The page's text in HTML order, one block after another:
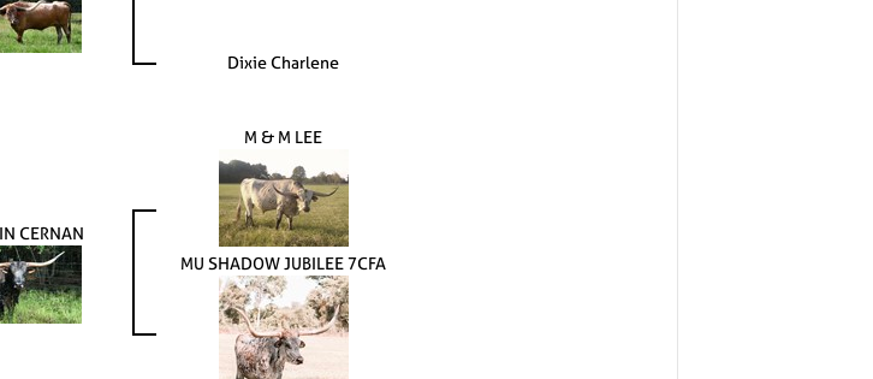
Dixie Charlene
CERNAN
M & M LEE
MU SHADOW JUBILEE 7CFA